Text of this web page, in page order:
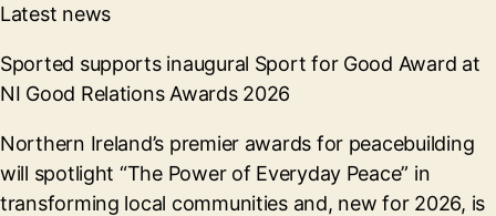
Latest news
Sported supports inaugural Sport for Good Award at
NI Good Relations Awards 2026
Northern Ireland’s premier awards for peacebuilding
will spotlight “The Power of Everyday Peace” in
transforming local communities and, new for 2026, is